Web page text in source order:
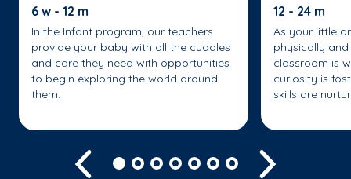
6 w - 12 m
In the Infant program, our teachers
provide your baby with all the cuddles
and care they need with opportunities
to begin exploring the world around
them.
12 - 24 m
As your little
physically
classroom is
curiosity is
skills are
Previous